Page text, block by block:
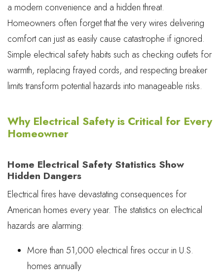
a modern convenience and a hidden threat.
Homeowners often forget that the very wires delivering
comfort can just as easily cause catastrophe if ignored.
Simple electrical safety habits such as checking outlets for
warmth, replacing frayed cords, and respecting breaker
limits transform potential hazards into manageable risks.
Why Electrical Safety is Critical for Every
Homeowner
Home Electrical Safety Statistics Show
Hidden Dangers
Electrical fires have devastating consequences for
American homes every year. The statistics on electrical
hazards are alarming:
More than 51,000 electrical fires occur in U.S.
homes annually